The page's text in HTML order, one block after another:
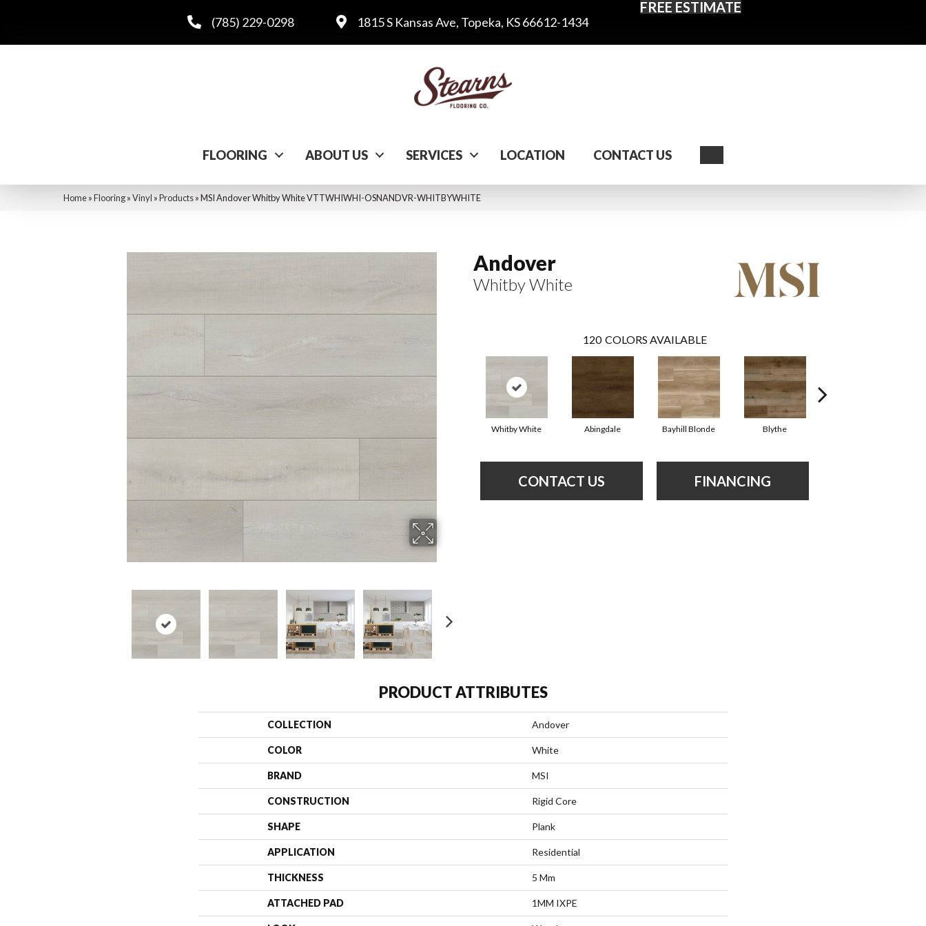
(785) 229-0298 1815 S Kansas Ave, Topeka, KS 66612-1434
FREE ESTIMATE
FLOORING ABOUT US SERVICES LOCATION CONTACT US
Home»Flooring»Vinyl »Products»MSI Andover Whitby White VTTWHIWHI-OSNANDVR-WHITBYWHITE
Andover
Whitby White
120 COLORS AVAILABLE
Whitby White Abingdale Bayhill Blonde Blythe
CONTACT US FINANCING
PRODUCT ATTRIBUTES
COLLECTION Andover
COLOR White
BRAND MSI
CONSTRUCTION Rigid Core
SHAPE Plank
APPLICATION Residential
THICKNESS 5 Mm
ATTACHED PAD 1MM IXPE